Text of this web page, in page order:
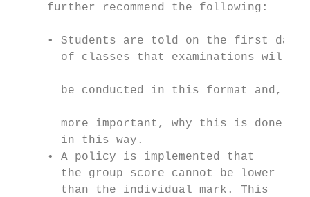
further recommend the following:
• Students are told on the first day
of classes that examinations will
       be conducted in this format and,
       more important, why this is done
       in this way.
     • A policy is implemented that
       the group score cannot be lower
       than the individual mark. This